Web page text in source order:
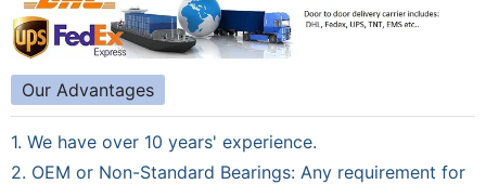
Our Advantages
1. We have over 10 years' experience.
2. OEM or Non-Standard Bearings: Any requirement for